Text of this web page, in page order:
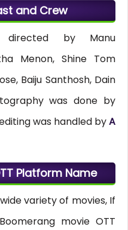
and Crew
directed by Manu
Menon, Shine Tom
Baiju Santhosh, Dain
was done by
was handled byA
Platform Name
variety of movies, If
movie OTT